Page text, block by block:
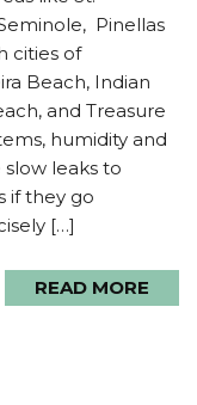
Pinellas
cities of
Beach, Indian
and Treasure
humidity and
leaks to
if they go
[…]
READ MORE